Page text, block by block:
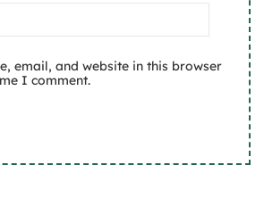
email, and website in this browser
I comment.